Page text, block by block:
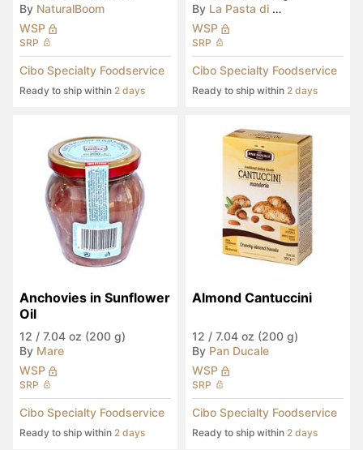
By NaturalBoom
WSP
SRP
Cibo Specialty Foodservice
Ready to ship within 2 days
By La Pasta di Camerino
WSP
SRP
Cibo Specialty Foodservice
Ready to ship within 2 days
Anchovies in Sunflower
Oil
12 / 7.04 oz (200 g)
By Mare
WSP
SRP
Cibo Specialty Foodservice
Ready to ship within 2 days
Almond Cantuccini
12 / 7.04 oz (200 g)
By Pan Ducale
WSP
SRP
Cibo Specialty Foodservice
Ready to ship within 2 days